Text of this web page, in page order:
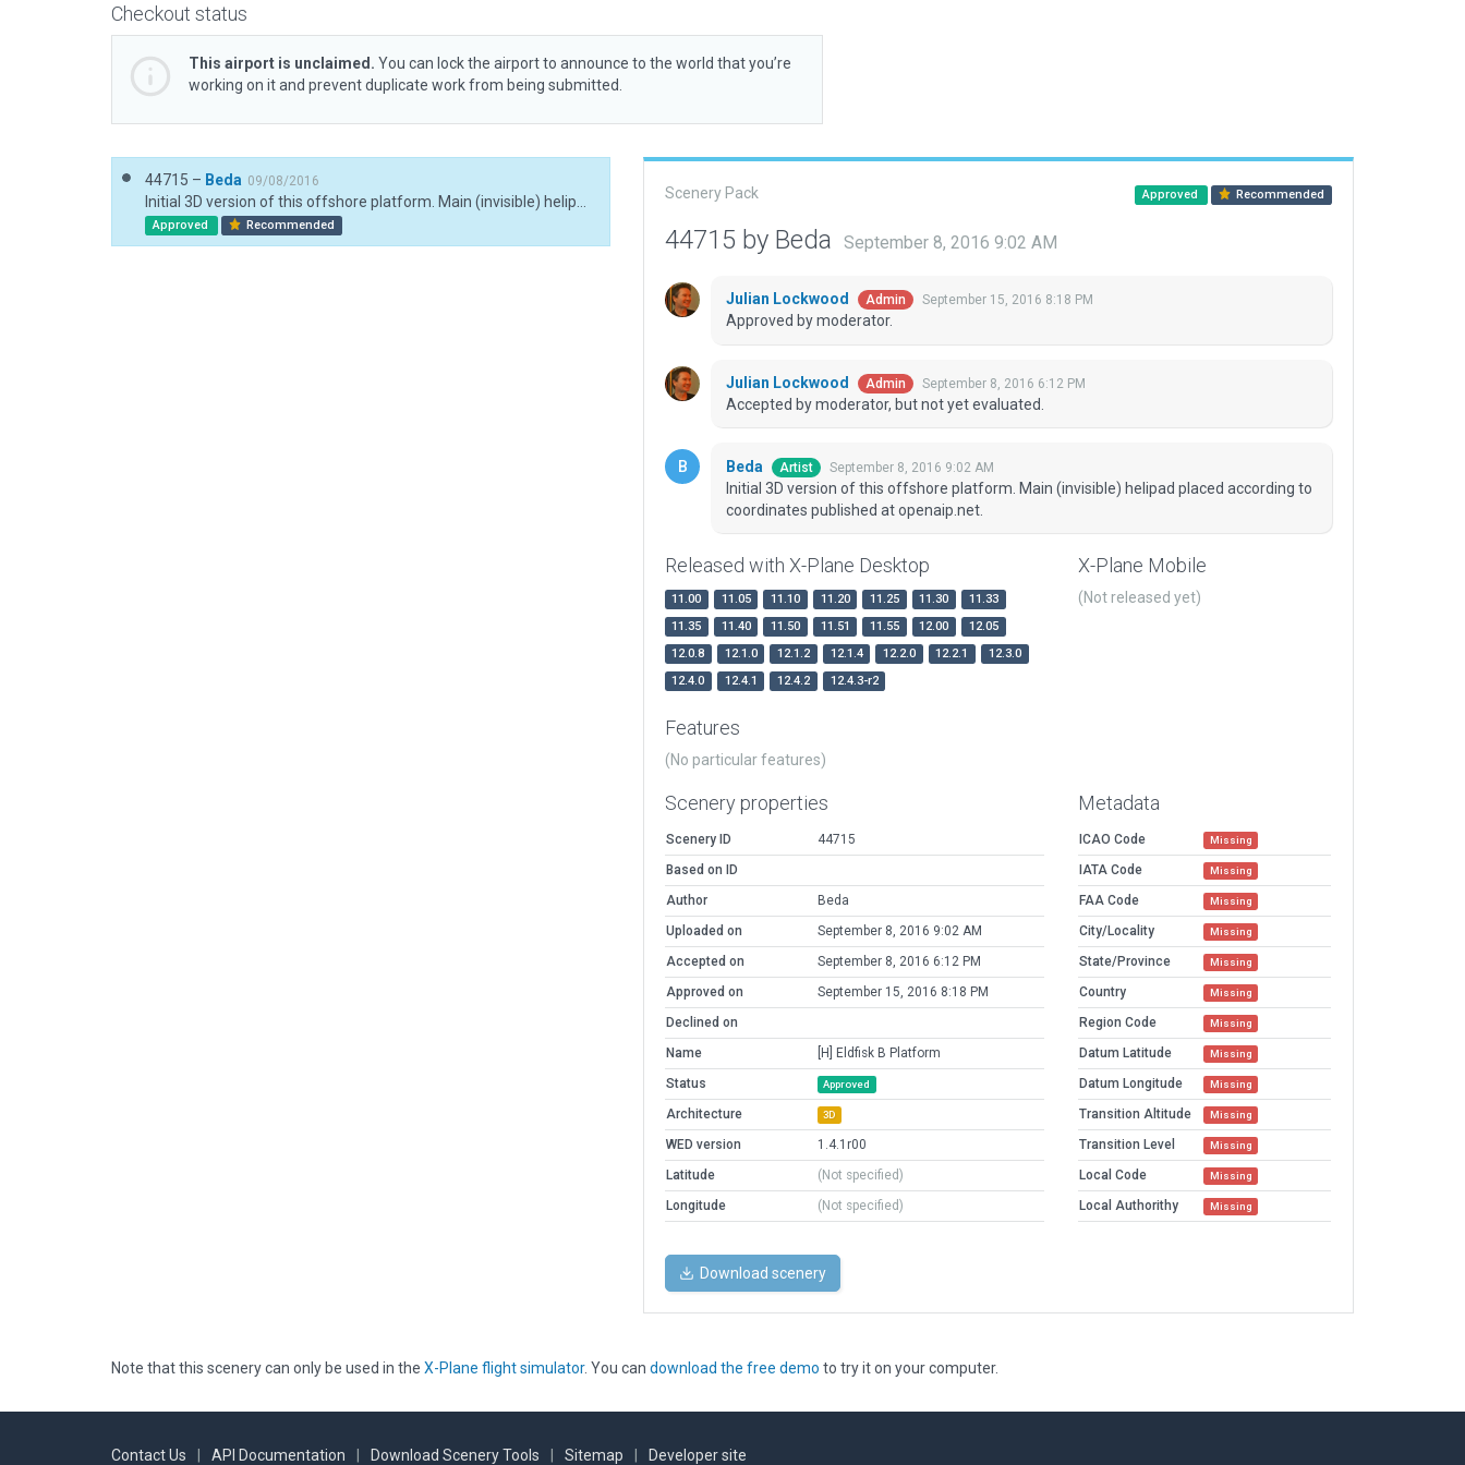
Checkout status
This airport is unclaimed. You can lock the airport to announce to the world that you’re
working on it and prevent duplicate work from being submitted.
44715 – Beda 09/08/2016
Approved Recommended
Scenery Pack Approved Recommended
44715 by Beda September 8, 2016 9:02 AM
Julian Lockwood Admin September 15, 2016 8:18 PM
Approved by moderator.
Julian Lockwood Admin September 8, 2016 6:12 PM
Accepted by moderator, but not yet evaluated.
Beda Artist September 8, 2016 9:02 AM
Initial 3D version of this offshore platform. Main (invisible) helipad placed according to
coordinates published at openaip.net.
Released with X-Plane Desktop
11.00 11.05 11.10 11.20 11.25 11.30
11.33
11.35
11.40 11.50 11.51 11.55 12.00
12.05
12.0.8
12.1.0 12.1.2 12.1.4 12.2.0 12.2.1
12.3.0
12.4.0
12.4.1 12.4.2 12.4.3-r2
X-Plane Mobile
(Not released yet)
Features
(No particular features)
Scenery properties
Scenery ID
44715
Based on ID
Author
Beda
Uploaded on
September 8, 2016 9:02 AM
Accepted on
September 8, 2016 6:12 PM
Approved on
September 15, 2016 8:18 PM
Declined on
Name
[H] Eldfisk B Platform
Status
Approved
Architecture 3D
WED version
1.4.1r00
Latitude
(Not specified)
Longitude
(Not specified)
Metadata
ICAO Code Missing
IATA Code Missing
FAA Code Missing
City/Locality Missing
State/Province Missing
Country Missing
Region Code Missing
Datum Latitude Missing
Datum Longitude Missing
Transition Altitude Missing
Transition Level Missing
Local Code Missing
Local Authorithy Missing
Download scenery
Note that this scenery can only be used in the X-Plane flight simulator. You can download the free demo to try it on your computer.
Contact Us API Documentation Download Scenery Tools Sitemap Developer site